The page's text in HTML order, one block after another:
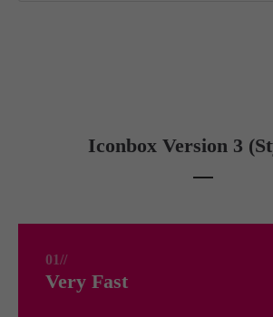
Iconbox Version 3
01//
Very Fast